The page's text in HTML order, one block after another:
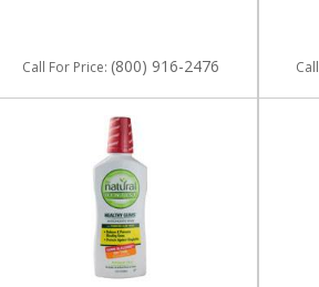
Call For Price: (800) 916-2476 Call